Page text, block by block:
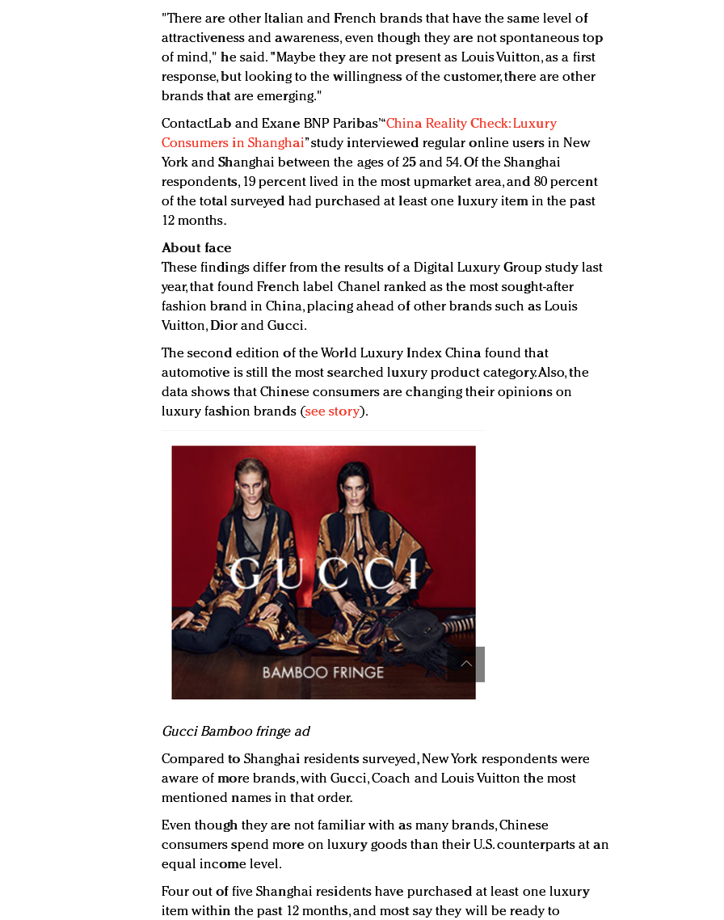
"There are other Italian and French brands that have the same level of
attractiveness and awareness, even though they are not spontaneous top
of mind," he said. "Maybe they are not present as Louis Vuitton, as a first
response, but looking to the willingness of the customer, there are other
brands that are emerging."
ContactLab and Exane BNP Paribas’ “China Reality Check: Luxury
Consumers in Shanghai” study interviewed regular online users in New
York and Shanghai between the ages of 25 and 54. Of the Shanghai
respondents, 19 percent lived in the most upmarket area, and 80 percent
of the total surveyed had purchased at least one luxury item in the past
12 months.
About face
These findings differ from the results of a Digital Luxury Group study last
year, that found French label Chanel ranked as the most sought-after
fashion brand in China, placing ahead of other brands such as Louis
Vuitton, Dior and Gucci.
The second edition of the World Luxury Index China found that
automotive is still the most searched luxury product category. Also, the
data shows that Chinese consumers are changing their opinions on
luxury fashion brands (see story).
Gucci Bamboo fringe ad
Compared to Shanghai residents surveyed, New York respondents were
aware of more brands, with Gucci, Coach and Louis Vuitton the most
mentioned names in that order.
Even though they are not familiar with as many brands, Chinese
consumers spend more on luxury goods than their U.S. counterparts at an
equal income level.
Four out of five Shanghai residents have purchased at least one luxury
item within the past 12 months, and most say they will be ready to